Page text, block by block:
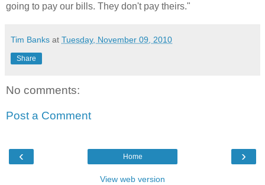
going to pay our bills. They don't pay theirs."
Tim Banks at Tuesday, November 09, 2010
Share
No comments:
Post a Comment
‹ ›
Home
View web version